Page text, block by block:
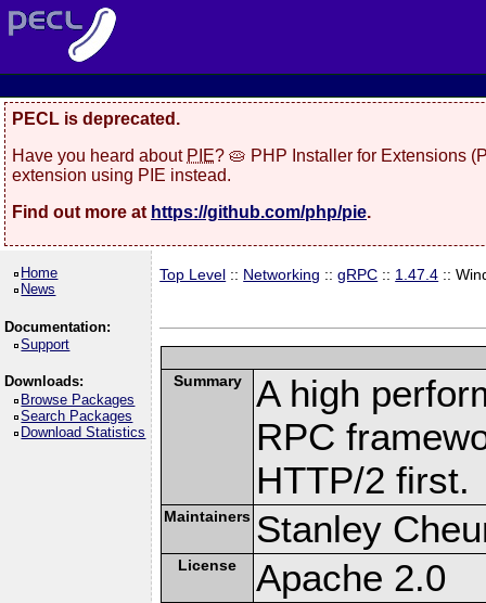
PECL is deprecated.
Have you heard about PIE? 🥧 PHP Installer for Extensions
extension using PIE instead.
Find out more at https://github.com/php/pie.
Home
News
Documentation:
Support
Downloads:
Browse Packages
Search Packages
Download Statistics
Top Level :: Networking ::gRPC :: 1.47.4 ::
Summary
A high
RPC
HTTP/2 first.
Maintainers Stanley
License Apache 2.0